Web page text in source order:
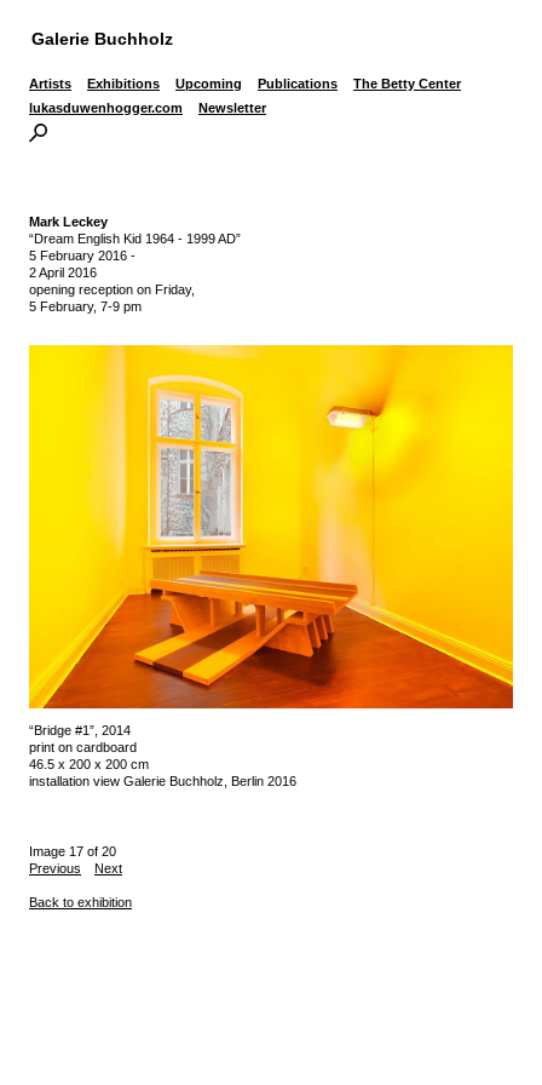
Galerie Buchholz
Artists Exhibitions Upcoming Publications
The Betty Center
lukasduwenhogger.com
Newsletter
Mark Leckey
“Dream English Kid 1964 - 1999 AD”
5 February 2016 -
2 April 2016
opening reception on Friday,
5 February, 7-9 pm
“Bridge #1”, 2014
print on cardboard
46.5 x 200 x 200 cm
installation view Galerie Buchholz, Berlin 2016
Image 17 of 20
Previous
Next
Back to exhibition